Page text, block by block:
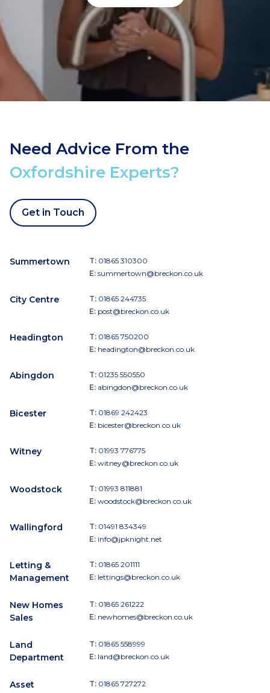
Need Advice From the
Oxfordshire Experts?
Get in Touch
Summertown T: 01865 310300
E: summertown@breckon.co.uk
City Centre T: 01865 244735
E: post@breckon.co.uk
Headington T: 01865 750200
E: headington@breckon.co.uk
Abingdon T: 01235 550550
E: abingdon@breckon.co.uk
Bicester T: 01869 242423
E: bicester@breckon.co.uk
Witney T: 01993 776775
E: witney@breckon.co.uk
Woodstock T: 01993 811881
E: woodstock@breckon.co.uk
Wallingford T: 01491 834349
E: info@jpknight.net
Letting &
Management
T: 01865 201111
E: lettings@breckon.co.uk
New Homes
Sales
T: 01865 261222
E: newhomes@breckon.co.uk
Land
Department
T: 01865 558999
E: land@breckon.co.uk
Asset
T: 01865 727272